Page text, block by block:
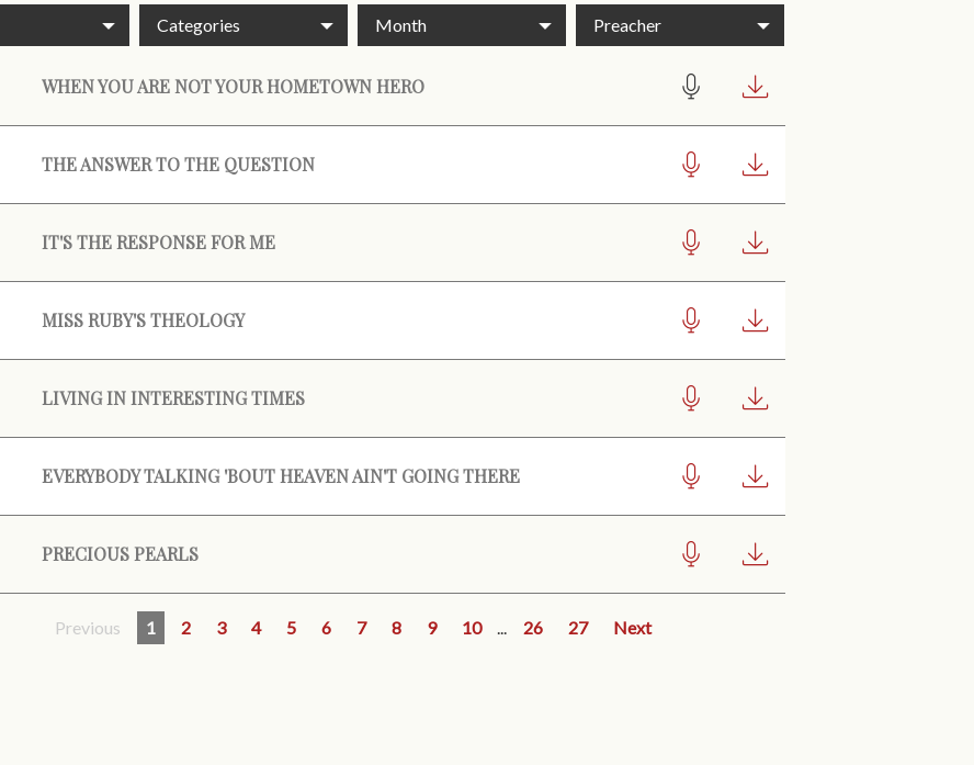
Categories Month Preacher
WHEN YOU ARE NOT YOUR HOMETOWN HERO
THE ANSWER TO THE QUESTION
IT'S THE RESPONSE FOR ME
MISS RUBY'S THEOLOGY
LIVING IN INTERESTING TIMES
EVERYBODY TALKING 'BOUT HEAVEN AIN'T GOING THERE
PRECIOUS PEARLS
Previous 1 2 3 4 5 6 7 8 9 10 ... 26 27 Next